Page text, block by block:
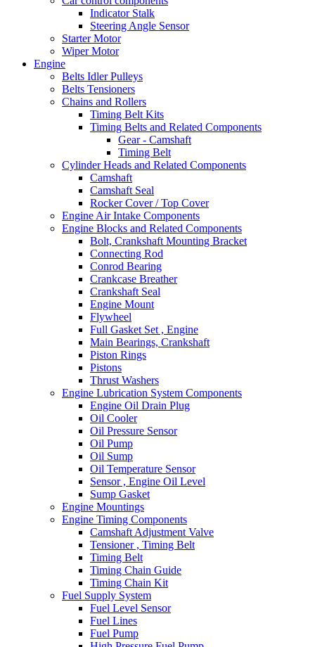
Indicator Stalk
Steering Angle Sensor
Starter Motor
Wiper Motor
Engine
Belts Idler Pulleys
Belts Tensioners
Chains and Rollers
Timing Belt Kits
Timing Belts and Related Components
Gear - Camshaft
Timing Belt
Cylinder Heads and Related Components
Camshaft
Camshaft Seal
Rocker Cover / Top Cover
Engine Air Intake Components
Engine Blocks and Related Components
Bolt, Crankshaft Mounting Bracket
Connecting Rod
Conrod Bearing
Crankcase Breather
Crankshaft Seal
Engine Mount
Flywheel
Full Gasket Set , Engine
Main Bearings, Crankshaft
Piston Rings
Pistons
Thrust Washers
Engine Lubrication System Components
Engine Oil Drain Plug
Oil Cooler
Oil Pressure Sensor
Oil Pump
Oil Sump
Oil Temperature Sensor
Sensor , Engine Oil Level
Sump Gasket
Engine Mountings
Engine Timing Components
Camshaft Adjustment Valve
Tensioner , Timing Belt
Timing Belt
Timing Chain Guide
Timing Chain Kit
Fuel Supply System
Fuel Level Sensor
Fuel Lines
Fuel Pump